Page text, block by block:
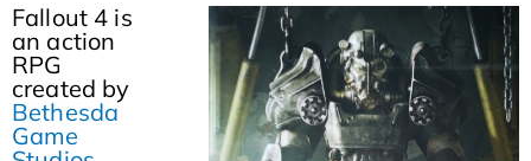
Fallout 4 is
an action
RPG
created by
Bethesda
Game